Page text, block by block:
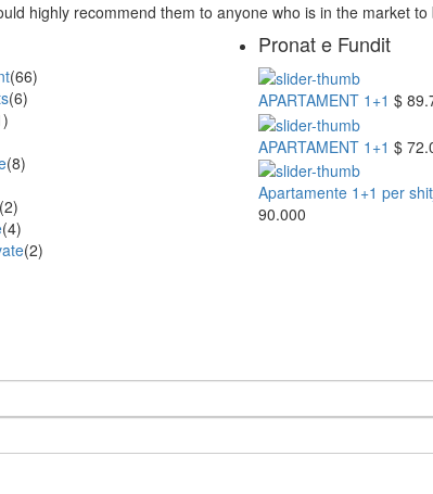
highly recommend them to anyone who is in the market to
(66)
(6)
(8)
(2)
(4)
(2)
Pronat e Fundit
APARTAMENT 1+1 $
APARTAMENT 1+1 $
Apartamente 1+1 per
90.000